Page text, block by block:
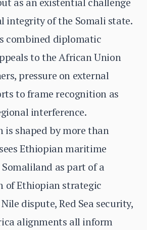
integrity of the Somali state.
combined diplomatic
to the African Union
pressure on external
to frame recognition as
interference.
is shaped by more than
Ethiopian maritime
as part of a
of Ethiopian strategic
dispute, Red Sea security,
alignments all inform